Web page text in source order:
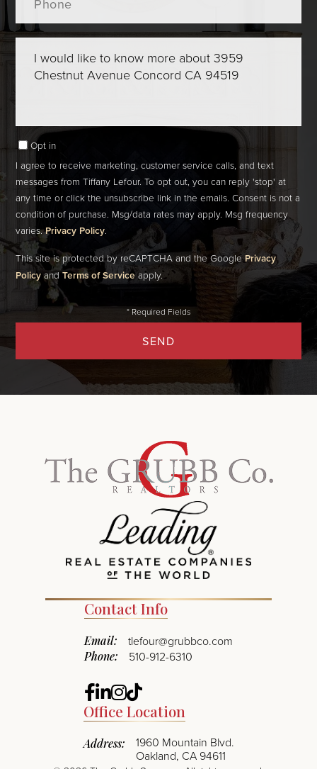
Comments?
Opt in
I agree to receive marketing, customer service calls, and text
messages from Tiffany Lefour. To opt out, you can reply 'stop' at
any time or click the unsubscribe link in the emails. Consent is not a
condition of purchase. Msg/data rates may apply. Msg frequency
varies.Privacy Policy.
SEND
This site is protected by reCAPTCHA and the GooglePrivacy
PolicyandTerms of Serviceapply.
Contact Info
Email: tlefour@grubbco.com
Phone: 510-912-6310
Facebook
Linkedin
Instagram
TikTok
Office Location
Address:
1960 Mountain Blvd.
Oakland, CA 94611